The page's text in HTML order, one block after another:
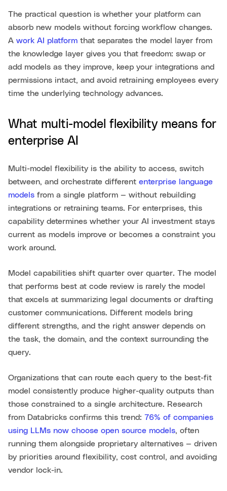
The practical question is whether your platform can
absorb new models without forcing workflow changes.
A work AI platform that separates the model layer from
the knowledge layer gives you that freedom: swap or
add models as they improve, keep your integrations and
permissions intact, and avoid retraining employees every
time the underlying technology advances.
What multi-model flexibility means for
enterprise AI
Multi-model flexibility is the ability to access, switch
between, and orchestrate different enterprise language
models from a single platform — without rebuilding
integrations or retraining teams. For enterprises, this
capability determines whether your AI investment stays
current as models improve or becomes a constraint you
work around.
Model capabilities shift quarter over quarter. The model
that performs best at code review is rarely the model
that excels at summarizing legal documents or drafting
customer communications. Different models bring
different strengths, and the right answer depends on
the task, the domain, and the context surrounding the
query.
Organizations that can route each query to the best-fit
model consistently produce higher-quality outputs than
those constrained to a single architecture. Research
from Databricks confirms this trend: 76% of companies
using LLMs now choose open source models, often
running them alongside proprietary alternatives — driven
by priorities around flexibility, cost control, and avoiding
vendor lock-in.